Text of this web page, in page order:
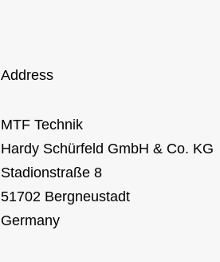
Address
MTF Technik
Hardy Schürfeld GmbH & Co. KG
Stadionstraße 8
51702 Bergneustadt
Germany